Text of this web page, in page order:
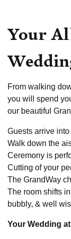
Your
From walking
you will spend
our beautiful
Guests arrive into
Walk down the
Ceremony is
Cutting of your
The GrandWay
The room shifts
bubbly, & well
Your Wedding